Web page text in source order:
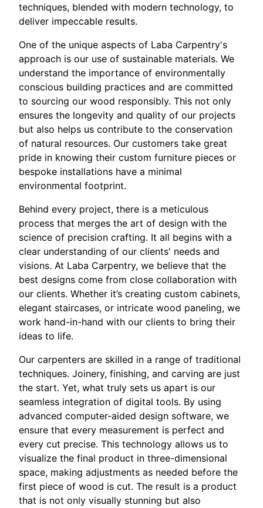
techniques, blended with modern technology, to
deliver impeccable results.
One of the unique aspects of Laba Carpentry's
approach is our use of sustainable materials. We
understand the importance of environmentally
conscious building practices and are committed
to sourcing our wood responsibly. This not only
ensures the longevity and quality of our projects
but also helps us contribute to the conservation
of natural resources. Our customers take great
pride in knowing their custom furniture pieces or
bespoke installations have a minimal
environmental footprint.
Behind every project, there is a meticulous
process that merges the art of design with the
science of precision crafting. It all begins with a
clear understanding of our clients' needs and
visions. At Laba Carpentry, we believe that the
best designs come from close collaboration with
our clients. Whether it’s creating custom cabinets,
elegant staircases, or intricate wood paneling, we
work hand-in-hand with our clients to bring their
ideas to life.
Our carpenters are skilled in a range of traditional
techniques. Joinery, finishing, and carving are just
the start. Yet, what truly sets us apart is our
seamless integration of digital tools. By using
advanced computer-aided design software, we
ensure that every measurement is perfect and
every cut precise. This technology allows us to
visualize the final product in three-dimensional
space, making adjustments as needed before the
first piece of wood is cut. The result is a product
that is not only visually stunning but also